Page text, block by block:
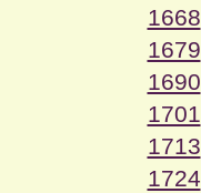
1668
1679
1690
1701
1713
1724